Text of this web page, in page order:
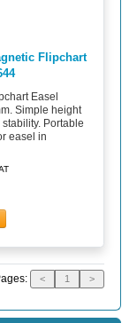
Flipchart
Easel
Simple height
Portable
easel in
< 1 >